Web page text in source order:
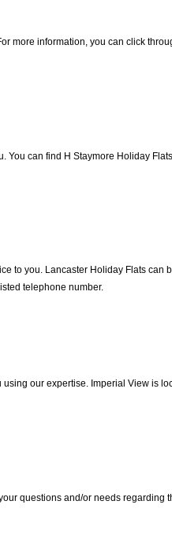
more information, you can click
can find H Staymore Holiday
to you. Lancaster Holiday Flats
telephone number.
our expertise. Imperial View is
questions and/or needs